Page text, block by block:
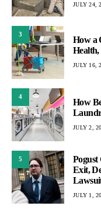
JULY 24,
3
How a
JULY 16,
4
How
JULY 2,
5
Pogust
Exit,
JULY 1,